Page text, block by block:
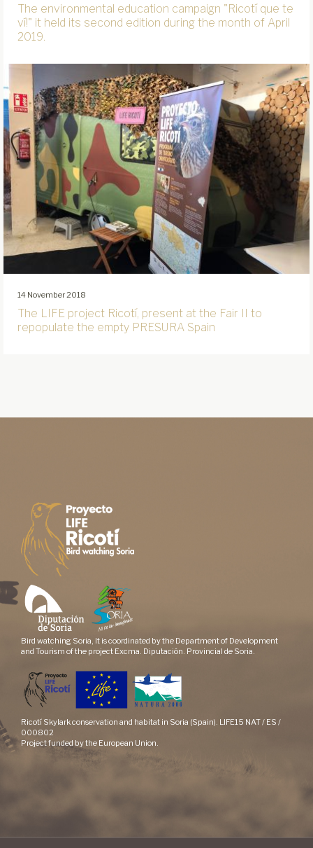
The environmental education campaign "Ricotí que te
ví!" it held its second edition during the month of April
2019.
14 November 2018
The LIFE project Ricotí, present at the Fair II to
repopulate the empty PRESURA Spain
Bird watching Soria, It is coordinated by the Department of Development
and Tourism of the project Excma. Diputación. Provincial de Soria.
Ricotí Skylark conservation and habitat in Soria (Spain). LIFE15 NAT / ES /
000802
Project funded by the European Union.